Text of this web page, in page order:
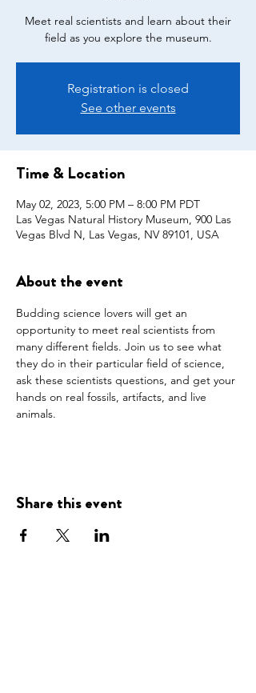
Meet real scientists and learn about their
field as you explore the museum.
Registration is closed
See other events
Time & Location
May 02, 2023, 5:00 PM – 8:00 PM PDT
Las Vegas Natural History Museum, 900 Las
Vegas Blvd N, Las Vegas, NV 89101, USA
About the event
Budding science lovers will get an
opportunity to meet real scientists from
many different fields. Join us to see what
they do in their particular field of science,
ask these scientists questions, and get your
hands on real fossils, artifacts, and live
animals.
Share this event